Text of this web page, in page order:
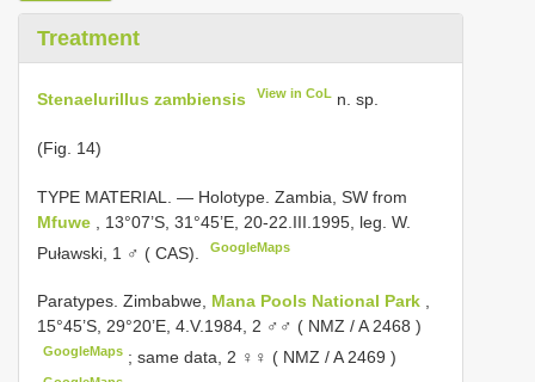
Treatment
Stenaelurillus zambiensis View in CoL n. sp.
(Fig. 14)
TYPE MATERIAL. — Holotype. Zambia, SW from
Mfuwe
, 13°07’S, 31°45’E, 20-22.III.1995, leg. W.
Puławski, 1 ♂ ( CAS).
GoogleMaps
Paratypes. Zimbabwe, Mana Pools National Park ,
15°45’S, 29°20’E, 4.V.1984, 2 ♂♂ ( NMZ /A 2468 )
GoogleMaps ;same data, 2 ♀♀ ( NMZ /A 2469 )